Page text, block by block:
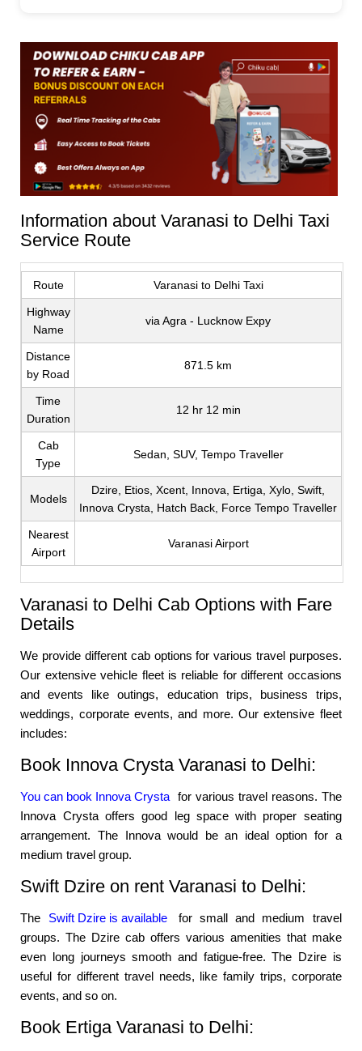
Information about Varanasi to Delhi Taxi
Service Route
Route Varanasi to Delhi Taxi
Highway
Name
via Agra - Lucknow Expy
Distance
by Road
871.5 km
Time
Duration
12 hr 12 min
Cab
Type
Sedan, SUV, Tempo Traveller
Models
Dzire, Etios, Xcent, Innova, Ertiga, Xylo, Swift,
Innova Crysta, Hatch Back, Force Tempo Traveller
Nearest
Airport
Varanasi Airport
Varanasi to Delhi Cab Options with Fare
Details
We provide different cab options for various travel purposes.
Our extensive vehicle fleet is reliable for different occasions
and events like outings, education trips, business trips,
weddings, corporate events, and more. Our extensive fleet
includes:
Book Innova Crysta Varanasi to Delhi:
You can book Innova Crysta for various travel reasons. The
Innova Crysta offers good leg space with proper seating
arrangement. The Innova would be an ideal option for a
medium travel group.
Swift Dzire on rent Varanasi to Delhi:
The Swift Dzire is available
for small and medium travel
groups. The Dzire cab offers various amenities that make
even long journeys smooth and fatigue-free. The Dzire is
useful for different travel needs, like family trips, corporate
events, and so on.
Book Ertiga Varanasi to Delhi: